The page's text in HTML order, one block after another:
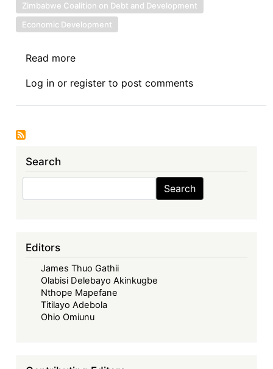
Zimbabwe Coalition on Debt and Development
Economic Development
Read more
Indaba
Episode
Coalition
(ZIMCODD)
Case
Against
The
Minister
Log in or register to post comments
Search
Search Search
Editors
James Thuo Gathii
Olabisi Delebayo Akinkugbe
Nthope Mapefane
Titilayo Adebola
Ohio Omiunu